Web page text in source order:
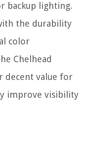
backup lighting.
the durability
color
Chelhead
decent value for
improve visibility